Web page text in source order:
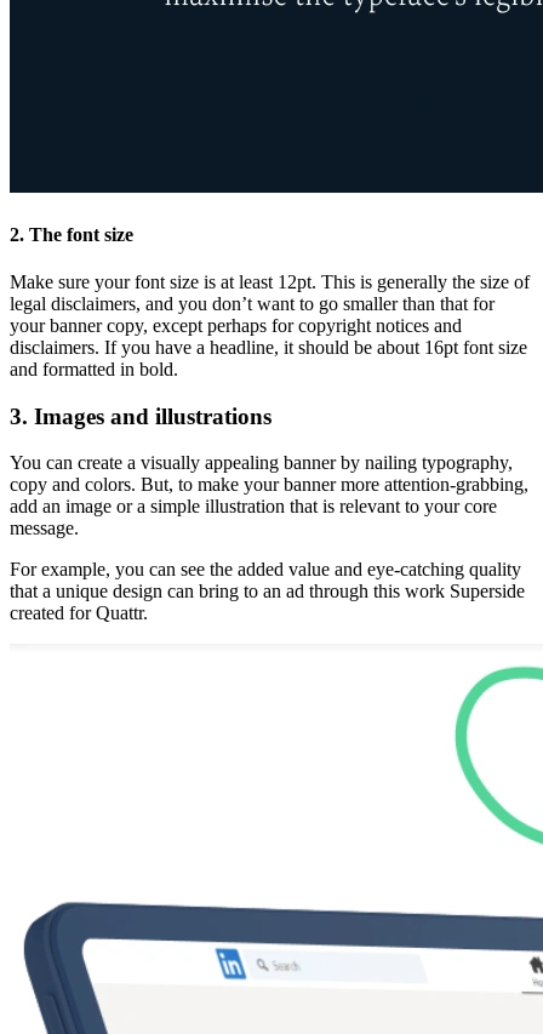
2. The font size
Make sure your font size is at least 12pt. This is generally the size of
legal disclaimers, and you don’t want to go smaller than that for
your banner copy, except perhaps for copyright notices and
disclaimers. If you have a headline, it should be about 16pt font size
and formatted in bold.
3. Images and illustrations
You can create a visually appealing banner by nailing typography,
copy and colors. But, to make your banner more attention-grabbing,
add an image or a simple illustration that is relevant to your core
message.
For example, you can see the added value and eye-catching quality
that a unique design can bring to an ad through this work Superside
created for Quattr.